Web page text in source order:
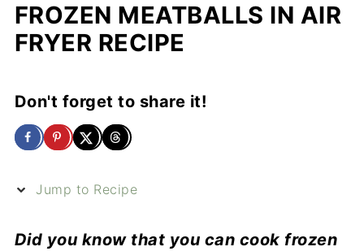
FROZEN MEATBALLS IN AIR
FRYER RECIPE
Don't forget to share it!
Jump to Recipe
Did you know that you can cook frozen